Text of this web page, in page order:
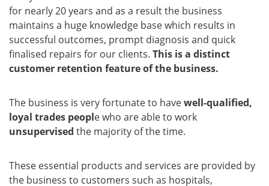
for nearly 20 years and as a result the business
maintains a huge knowledge base which results in
successful outcomes, prompt diagnosis and quick
finalised repairs for our clients. This is a distinct
customer retention feature of the business.
The business is very fortunate to havewell-qualified,
loyal trades people who are able to work
unsupervised the majority of the time.
These essential products and services are provided by
the business to customers such as hospitals,